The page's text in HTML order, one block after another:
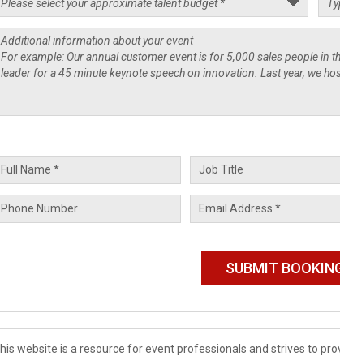
website is a resource for event professionals and strives to